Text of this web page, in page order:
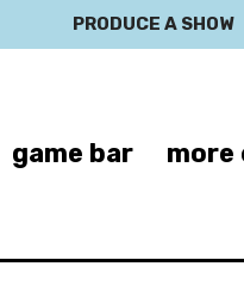
PRODUCE A SHOW
game bar more